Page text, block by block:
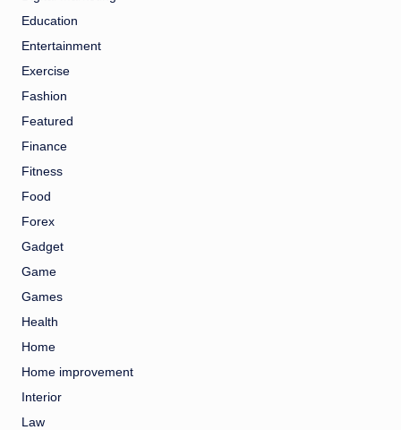
Education
Entertainment
Exercise
Fashion
Featured
Finance
Fitness
Food
Forex
Gadget
Game
Games
Health
Home
Home improvement
Interior
Law